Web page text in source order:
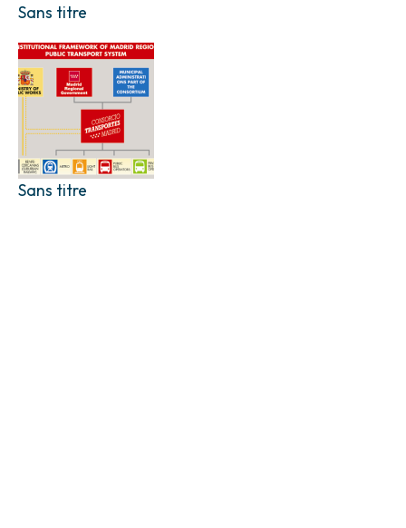
Sans titre
Sans titre